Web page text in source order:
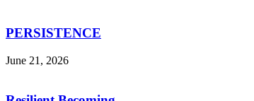
PERSISTENCE
June 21, 2026